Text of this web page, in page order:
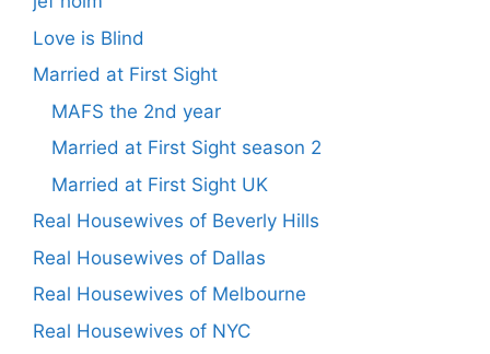
Love is Blind
Married at First Sight
MAFS the 2nd year
Married at First Sight season 2
Married at First Sight UK
Real Housewives of Beverly Hills
Real Housewives of Dallas
Real Housewives of Melbourne
Real Housewives of NYC